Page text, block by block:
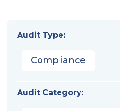
Audit Type:
Compliance
Audit Category: